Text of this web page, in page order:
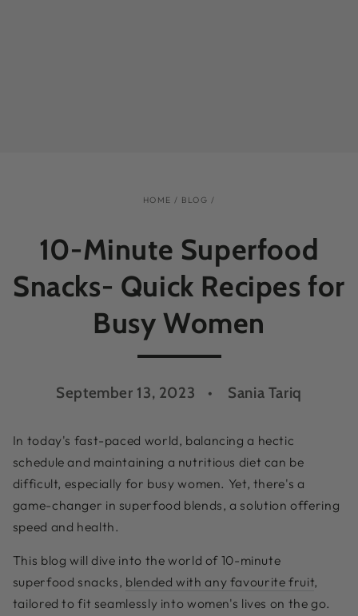
HOME / BLOG /
10-Minute Superfood
Snacks- Quick Recipes for
Busy Women
September 13, 2023 Sania Tariq
In today's fast-paced world, balancing a hectic
schedule and maintaining a nutritious diet can be
difficult, especially for busy women. Yet, there's a
game-changer in superfood blends, a solution offering
speed and health.
This blog will dive into the world of 10-minute
superfood snacks, blended with any favourite fruit,
tailored to fit seamlessly into women's lives on the go.